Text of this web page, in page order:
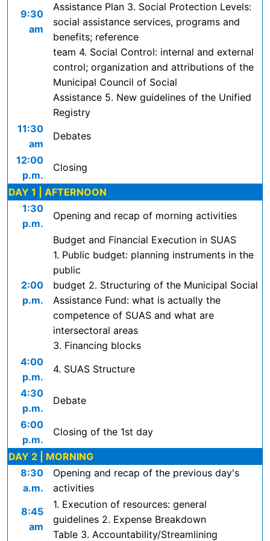
9:30
am
Assistance Plan 3. Social Protection Levels:
social assistance services, programs and
benefits; reference
team 4. Social Control: internal and external
control; organization and attributions of the
Municipal Council of Social
Assistance 5. New guidelines of the Unified
Registry
11:30
am
Debates
12:00
p.m.
Closing
DAY 1 | AFTERNOON
1:30
p.m.
Opening and recap of morning activities
2:00
p.m.
Budget and Financial Execution in SUAS
1. Public budget: planning instruments in the
public
budget 2. Structuring of the Municipal Social
Assistance Fund: what is actually the
competence of SUAS and what are
intersectoral areas
3. Financing blocks
4:00
p.m.
4. SUAS Structure
4:30
p.m.
Debate
6:00
p.m.
Closing of the 1st day
DAY 2 | MORNING
8:30
a.m.
Opening and recap of the previous day's
activities
8:45
am
1. Execution of resources: general
guidelines 2. Expense Breakdown
Table 3. Accountability/Streamlining